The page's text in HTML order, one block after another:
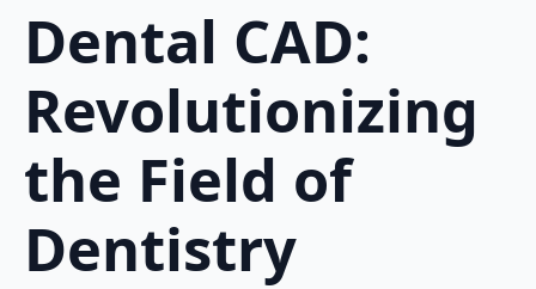
Dental CAD:
Revolutionizing
the Field of
Dentistry